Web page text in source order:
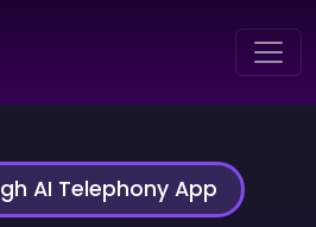
AI Telephony App